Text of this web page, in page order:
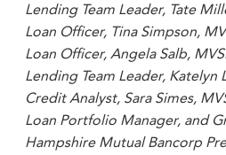
Lending Team Leader, Tate
Loan Officer, Tina Simpson,
Loan Officer, Angela Salb,
Lending Team Leader, Katelyn
Credit Analyst, Sara Simes,
Loan Portfolio Manager, and
Hampshire Mutual Bancorp